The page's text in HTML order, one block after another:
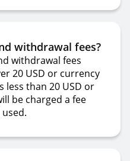
withdrawal fees?
withdrawal fees
20 USD or currency
less than 20 USD or
be charged a fee